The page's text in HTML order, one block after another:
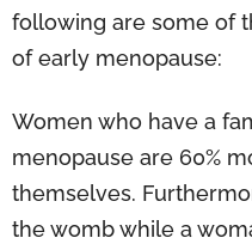
following are some of
of early menopause:
Women who have a
menopause are 60%
themselves.
the womb while a